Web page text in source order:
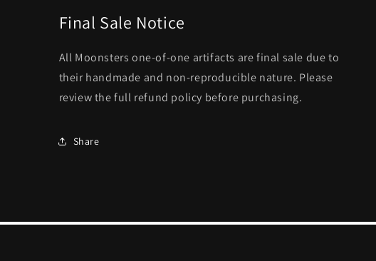
Final Sale Notice
All Moonsters one-of-one artifacts are final sale due to
their handmade and non-reproducible nature. Please
review the full refund policy before purchasing.
Share